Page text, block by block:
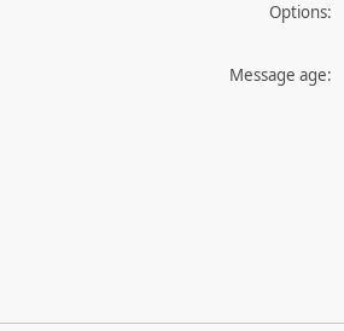
Options:
Message age: